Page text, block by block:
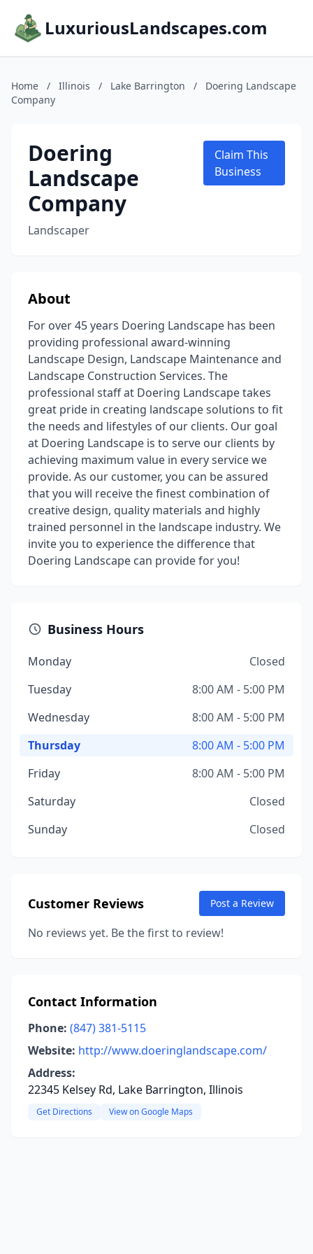
LuxuriousLandscapes.com
Home / Illinois / Lake Barrington /
Doering Landscape
Company
Doering
Landscape
Company
Landscaper
Claim This
Business
About
For over 45 years Doering Landscape has been
providing professional award-winning
Landscape Design, Landscape Maintenance and
Landscape Construction Services. The
professional staff at Doering Landscape takes
great pride in creating landscape solutions to fit
the needs and lifestyles of our clients. Our goal
at Doering Landscape is to serve our clients by
achieving maximum value in every service we
provide. As our customer, you can be assured
that you will receive the finest combination of
creative design, quality materials and highly
trained personnel in the landscape industry. We
invite you to experience the difference that
Doering Landscape can provide for you!
Business Hours
Monday
Closed
Tuesday
8:00 AM - 5:00 PM
Wednesday
8:00 AM - 5:00 PM
Thursday
8:00 AM - 5:00 PM
Friday
8:00 AM - 5:00 PM
Saturday
Closed
Sunday
Closed
Customer Reviews Post a Review
No reviews yet. Be the first to review!
Contact Information
Phone: (847) 381-5115
Website: http://www.doeringlandscape.com/
Address:
22345 Kelsey Rd, Lake Barrington, Illinois
Get Directions View on Google Maps